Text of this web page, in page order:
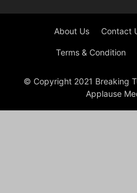
About Us Contact
Terms & Condition
© Copyright 2021 Breaking
Applause